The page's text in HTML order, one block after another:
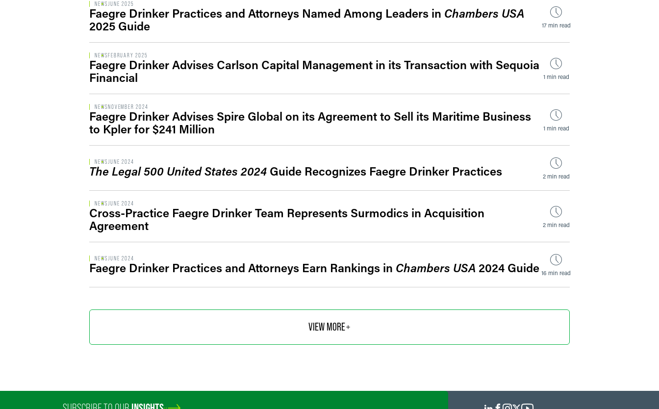
NEWSJUNE 2025
Faegre Drinker Practices and Attorneys Named Among Leaders in Chambers USA
2025 Guide
17 min read
NEWS FEBRUARY 2025
Faegre Drinker Advises Carlson Capital Management in its Transaction with Sequoia
Financial
1 min read
NEWS NOVEMBER 2024
Faegre Drinker Advises Spire Global on its Agreement to Sell its Maritime Business
to Kpler for $241 Million
1 min read
NEWS JUNE 2024
The Legal 500 United States 2024 Guide Recognizes Faegre Drinker Practices 2 min read
NEWSJUNE 2024
Cross-Practice Faegre Drinker Team Represents Surmodics in Acquisition
Agreement
2 min read
NEWS JUNE 2024
Faegre Drinker Practices and Attorneys Earn Rankings in Chambers USA 2024 Guide 16 min read
VIEW MORE